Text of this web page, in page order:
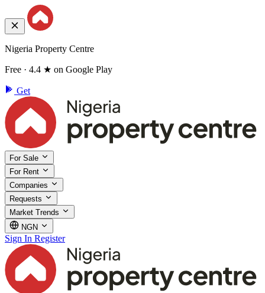
Nigeria Property Centre
Free · 4.4 ★ on Google Play
Get
For Sale
For Rent
Companies
Requests
Market Trends
NGN
Sign In Register